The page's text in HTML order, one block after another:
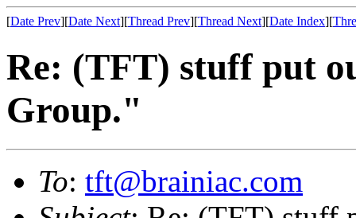
[Date Prev][Date Next][Thread Prev][Thread Next][Date Index][
Re: (TFT) stuff put
Group."
To: tft@brainiac.com